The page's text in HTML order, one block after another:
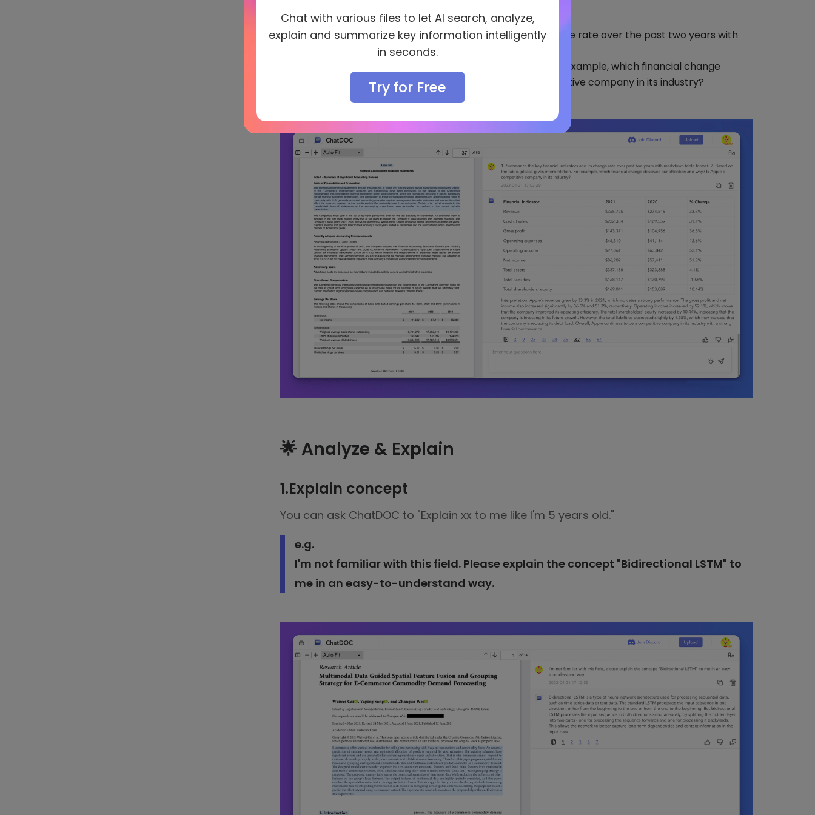
e.g.
Summarize the key financial indicators and its change rate over the past two years with
markdown table format.
Based on the table, please gives interpretation. For example, which financial change
deserves our attention and why? Is Apple a competitive company in its industry?
🌟 Analyze & Explain
1.Explain concept
You can ask ChatDOC to "Explain xx to me like I'm 5 years old."
e.g.
I'm not familiar with this field. Please explain the concept "Bidirectional LSTM" to
me in an easy-to-understand way.
Chat with various files to let AI search, analyze,
explain and summarize key information intelligently
in seconds.
Try for Free